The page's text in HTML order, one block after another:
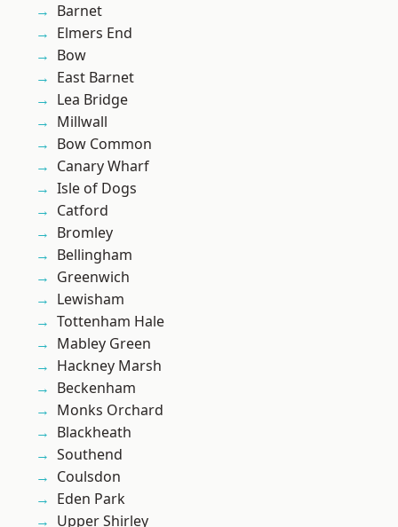
Barnet
Elmers End
Bow
East Barnet
Lea Bridge
Millwall
Bow Common
Canary Wharf
Isle of Dogs
Catford
Bromley
Bellingham
Greenwich
Lewisham
Tottenham Hale
Mabley Green
Hackney Marsh
Beckenham
Monks Orchard
Blackheath
Southend
Coulsdon
Eden Park
Upper Shirley